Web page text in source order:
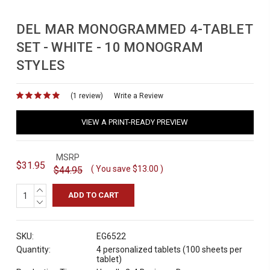
DEL MAR MONOGRAMMED 4-TABLET
SET - WHITE - 10 MONOGRAM
STYLES
(1 review) Write a Review
VIEW A PRINT-READY PREVIEW
$31.95
MSRP
$44.95 ( You save $13.00 )
INCREASE
QUANTITY:
DECREASE
SKU:
EG6522
Quantity:
4 personalized tablets (100 sheets per
tablet)